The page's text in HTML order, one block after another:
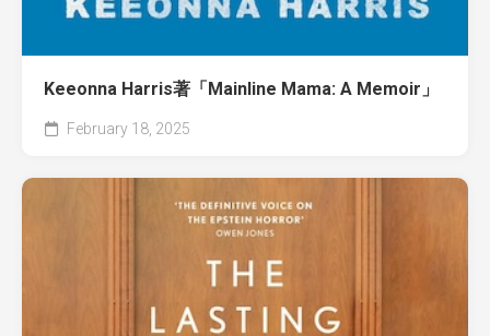
Keeonna Harris著「Mainline Mama: A Memoir」
February 18, 2025